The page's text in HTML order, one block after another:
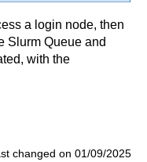
a login node, then
Slurm Queue and
with the
changed on 01/09/2025